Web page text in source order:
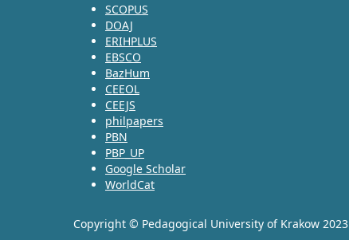
SCOPUS
DOAJ
ERIHPLUS
EBSCO
BazHum
CEEOL
CEEJS
philpapers
PBN
PBP_UP
Google Scholar
WorldCat
Copyright © Pedagogical University of Krakow 2023